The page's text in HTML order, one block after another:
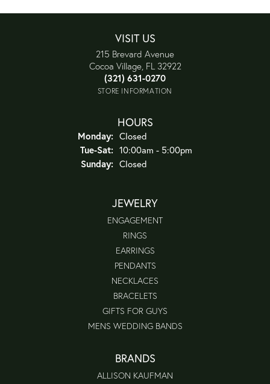
VISIT US
215 Brevard Avenue
Cocoa Village, FL 32922
(321) 631-0270
STORE INFORMATION
HOURS
Monday: Closed
Tue-Sat:Tuesday - Saturday:
10:00am - 5:00pm
Sunday: Closed
JEWELRY
ENGAGEMENT
RINGS
EARRINGS
PENDANTS
NECKLACES
BRACELETS
GIFTS FOR GUYS
MENS WEDDING BANDS
BRANDS
ALLISON KAUFMAN